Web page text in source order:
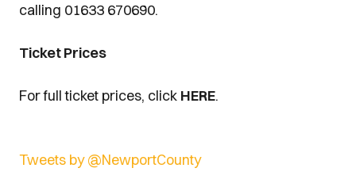
calling 01633 670690.
Ticket Prices
For full ticket prices, click HERE.
Tweets by @NewportCounty